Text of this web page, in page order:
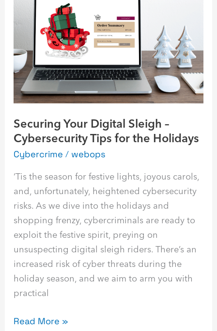
Securing Your Digital Sleigh –
Cybersecurity Tips for the Holidays
Cybercrime / webops
‘Tis the season for festive lights, joyous carols,
and, unfortunately, heightened cybersecurity
risks. As we dive into the holidays and
shopping frenzy, cybercriminals are ready to
exploit the festive spirit, preying on
unsuspecting digital sleigh riders. There’s an
increased risk of cyber threats during the
holiday season, and we aim to arm you with
practical
Your
Digital
Sleigh
–
Cybersecurity
Tips
for
Holidays
Read More »